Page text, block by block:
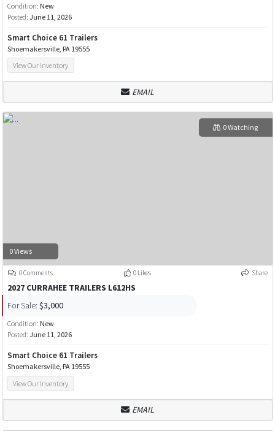
Condition: New
Posted: June 11, 2026
Smart Choice 61 Trailers
Shoemakersville, PA 19555
View Our Inventory
EMAIL
0 Views
0 Watching
0 Comments 0 Likes Share
2027 CURRAHEE TRAILERS L612HS
For Sale: $3,000
Condition: New
Posted: June 11, 2026
Smart Choice 61 Trailers
Shoemakersville, PA 19555
View Our Inventory
EMAIL